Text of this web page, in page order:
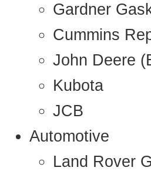
Gardner
Cummins
John Deere
Kubota
JCB
Automotive
Land Rover